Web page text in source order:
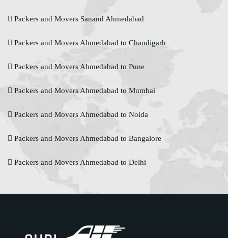
Packers and Movers Sanand Ahmedabad
Packers and Movers Ahmedabad to Chandigarh
Packers and Movers Ahmedabad to Pune
Packers and Movers Ahmedabad to Mumbai
Packers and Movers Ahmedabad to Noida
Packers and Movers Ahmedabad to Bangalore
Packers and Movers Ahmedabad to Delhi